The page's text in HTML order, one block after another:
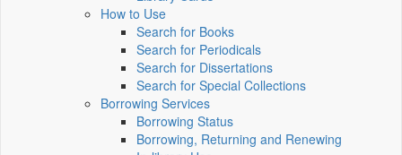
How to Use
Search for Books
Search for Periodicals
Search for Dissertations
Search for Special Collections
Borrowing Services
Borrowing Status
Borrowing, Returning and Renewing